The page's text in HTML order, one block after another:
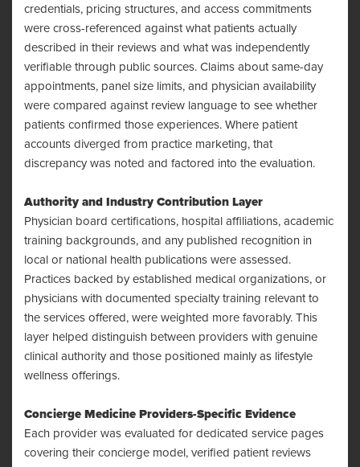
credentials, pricing structures, and access commitments
were cross-referenced against what patients actually
described in their reviews and what was independently
verifiable through public sources. Claims about same-day
appointments, panel size limits, and physician availability
were compared against review language to see whether
patients confirmed those experiences. Where patient
accounts diverged from practice marketing, that
discrepancy was noted and factored into the evaluation.
Authority and Industry Contribution Layer
Physician board certifications, hospital affiliations, academic
training backgrounds, and any published recognition in
local or national health publications were assessed.
Practices backed by established medical organizations, or
physicians with documented specialty training relevant to
the services offered, were weighted more favorably. This
layer helped distinguish between providers with genuine
clinical authority and those positioned mainly as lifestyle
wellness offerings.
Concierge Medicine Providers-Specific Evidence
Each provider was evaluated for dedicated service pages
covering their concierge model, verified patient reviews